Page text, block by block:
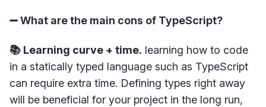
➖ What are the main cons of TypeScript?
📚 Learning curve + time. learning how to code
in a statically typed language such as TypeScript
can require extra time. Defining types right away
will be beneficial for your project in the long run,